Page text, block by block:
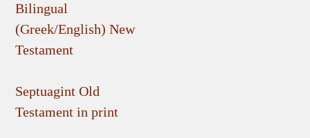
Bilingual
(Greek/English) New
Testament
Septuagint Old
Testament in print